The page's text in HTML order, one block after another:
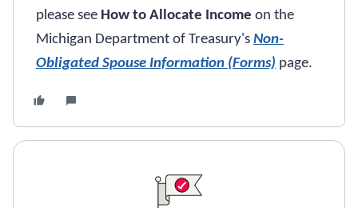
please see How to Allocate Income on the
Michigan Department of Treasury's Non-
Obligated Spouse Information (Forms) page.